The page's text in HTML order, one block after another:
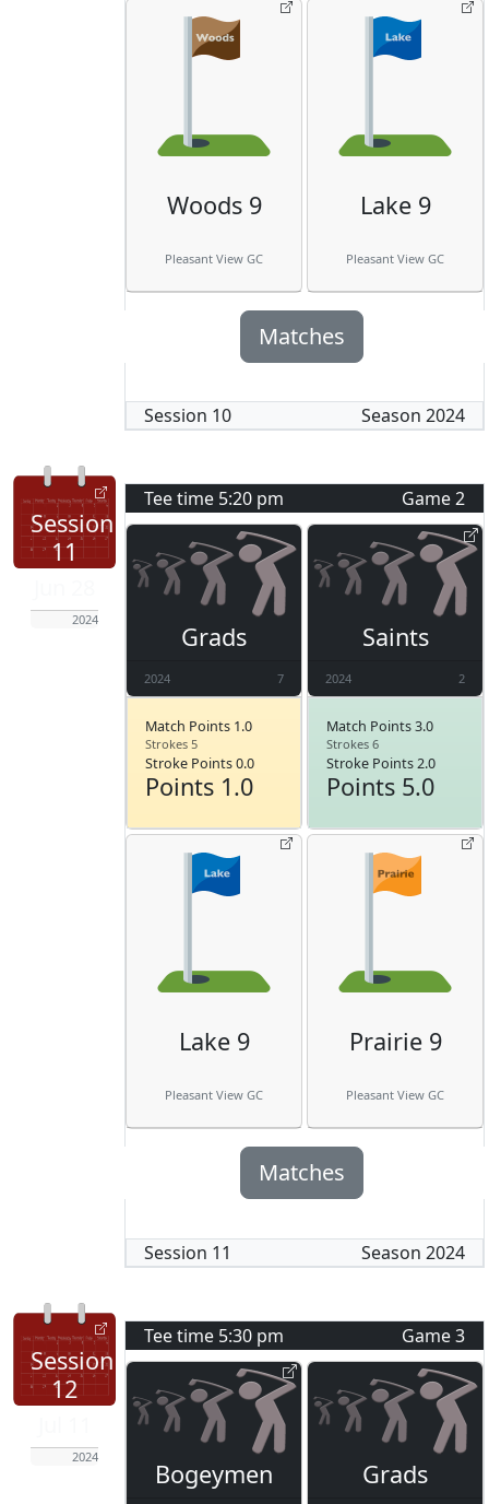
Woods 9
Pleasant View GC
Lake 9
Pleasant View GC
Matches
Session 10 Season 2024
Session
11
2024
Tee time 5:20 pm Game2
Grads
2024 7
Match Points 1.0
Strokes 5
Stroke Points 0.0
Points 1.0
Saints
2024 2
Match Points 3.0
Strokes 6
Stroke Points 2.0
Points 5.0
Lake 9
Pleasant View GC
Prairie 9
Pleasant View GC
Matches
Session 11 Season 2024
Session
12
2024
Tee time 5:30 pm Game3
Bogeymen Grads